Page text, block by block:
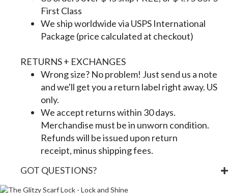
First Class
We ship worldwide via USPS International
Package (price calculated at checkout)
RETURNS + EXCHANGES
Wrong size? No problem! Just send us a note
and we'll get you a return label right away. US
only.
We accept returns within 30 days.
Merchandise must be in unworn condition.
Refunds will be issued upon return
receipt, minus shipping fees.
GOT QUESTIONS?